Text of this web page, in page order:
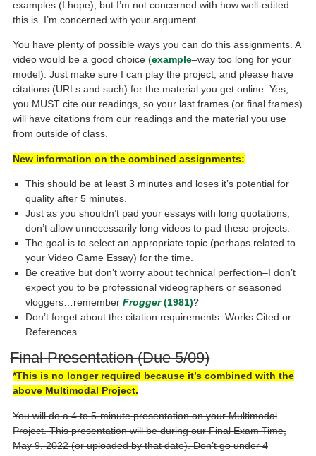
examples (I hope), but I’m not concerned with how well-edited
this is. I’m concerned with your argument.
You have plenty of possible ways you can do this assignments. A
video would be a good choice (example–way too long for your
model). Just make sure I can play the project, and please have
citations (URLs and such) for the material you get online. Yes,
you MUST cite our readings, so your last frames (or final frames)
will have citations from our readings and the material you use
from outside of class.
New information on the combined assignments:
This should be at least 3 minutes and loses it’s potential for
quality after 5 minutes.
Just as you shouldn’t pad your essays with long quotations,
don’t allow unnecessarily long videos to pad these projects.
The goal is to select an appropriate topic (perhaps related to
your Video Game Essay) for the time.
Be creative but don’t worry about technical perfection–I don’t
expect you to be professional videographers or seasoned
vloggers…rememberFrogger(1981)?
Don’t forget about the citation requirements: Works Cited or
References.
Final Presentation (Due 5/09)
*This is no longer required because it’s combined with the
above Multimodal Project.
You will do a 4 to 5-minute presentation on your Multimodal
Project. This presentation will be during our Final Exam Time,
May 9, 2022 (or uploaded by that date). Don’t go under 4